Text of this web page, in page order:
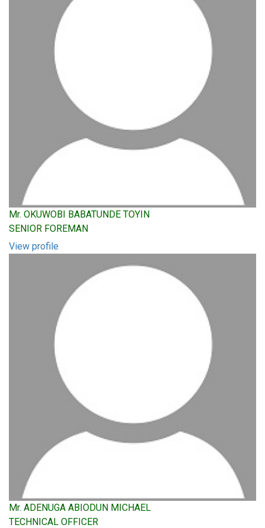
Mr. OKUWOBI BABATUNDE TOYIN
SENIOR FOREMAN
View profile
Mr. ADENUGA ABIODUN MICHAEL
TECHNICAL OFFICER